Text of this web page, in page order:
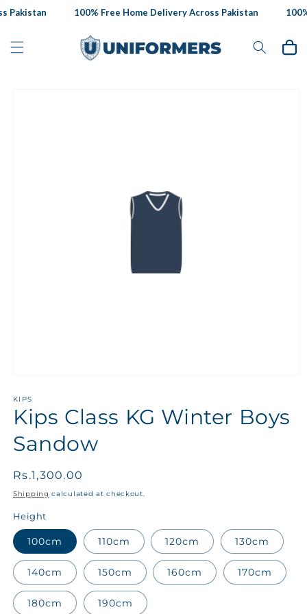
Skip to
Pakistan 100% Free Home Delivery Across Pakistan
Cart
KIPS
Kips Class KG Winter Boys
Sandow
Regular
price
Rs.1,300.00
Shipping calculated at checkout.
Height
100cm 110cm 120cm 130cm
140cm 150cm 160cm 170cm
180cm 190cm